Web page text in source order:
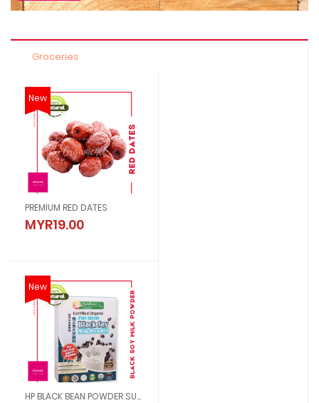
Groceries
New
PREMIUM RED DATES
MYR19.00
New
HP BLACK BEAN POWDER SUGAR FREE